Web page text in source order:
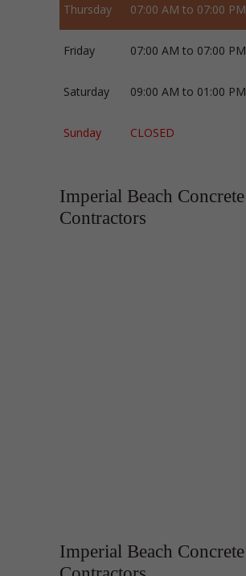
Thursday 07:00 AM to 07:00 PM
Friday 07:00 AM to 07:00 PM
Saturday 09:00 AM to 01:00 PM
Sunday CLOSED
Imperial Beach Concrete
Contractors
Imperial Beach Concrete